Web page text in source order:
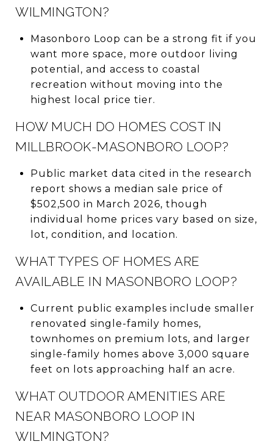
WILMINGTON?
Masonboro Loop can be a strong fit if you
want more space, more outdoor living
potential, and access to coastal
recreation without moving into the
highest local price tier.
HOW MUCH DO HOMES COST IN
MILLBROOK-MASONBORO LOOP?
Public market data cited in the research
report shows a median sale price of
$502,500 in March 2026, though
individual home prices vary based on size,
lot, condition, and location.
WHAT TYPES OF HOMES ARE
AVAILABLE IN MASONBORO LOOP?
Current public examples include smaller
renovated single-family homes,
townhomes on premium lots, and larger
single-family homes above 3,000 square
feet on lots approaching half an acre.
WHAT OUTDOOR AMENITIES ARE
NEAR MASONBORO LOOP IN
WILMINGTON?